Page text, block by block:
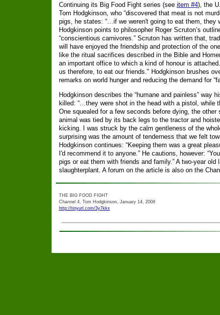
Continuing its Big Food Fight series (see item #4), the
Tom Hodgkinson, who “discovered that meat is not
pigs, he states: “…if we weren't going to eat them, they
Hodgkinson points to philosopher Roger Scruton’s
“conscientious carnivores.” Scruton has written that,
will have enjoyed the friendship and protection of the
like the ritual sacrifices described in the Bible and
an important office to which a kind of honour is
us therefore, to eat our friends." Hodgkinson brushes
remarks on world hunger and reducing the demand for
Hodgkinson describes the “humane and painless” way
killed: “…they were shot in the head with a pistol, while
One squealed for a few seconds before dying, the
animal was tied by its back legs to the tractor and
kicking. I was struck by the calm gentleness of the
surprising was the amount of tenderness that we felt
Hodgkinson continues: “Keeping them was a great
I'd recommend it to anyone.” He cautions, however:
pigs or eat them with friends and family.” A two-year
slaughterplant. A forum on the article is also on the
THE BIG FOOD FIGHT
Channel 4, Tom Hodgkinson, January 14, 2008
http://tinyurl.com/3y7kkx